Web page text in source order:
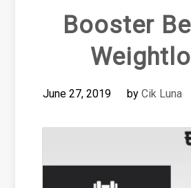
Booster
June 27, 2019 by Cik Luna